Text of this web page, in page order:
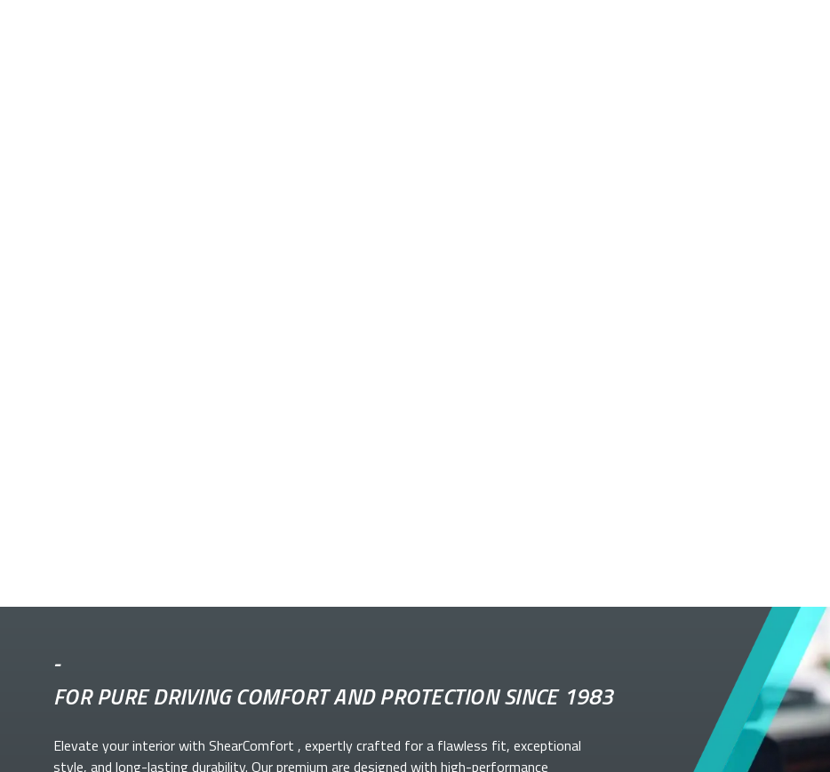
-
FOR PURE DRIVING COMFORT AND PROTECTION SINCE 1983
Elevate yourinterior with ShearComfort , expertly crafted for a flawless fit, exceptional
style, and long-lasting durability. Our premium are designed with high-performance